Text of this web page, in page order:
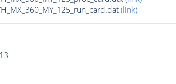
(link)